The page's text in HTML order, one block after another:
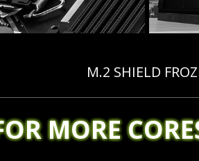
M.2 SHIELD
MORE